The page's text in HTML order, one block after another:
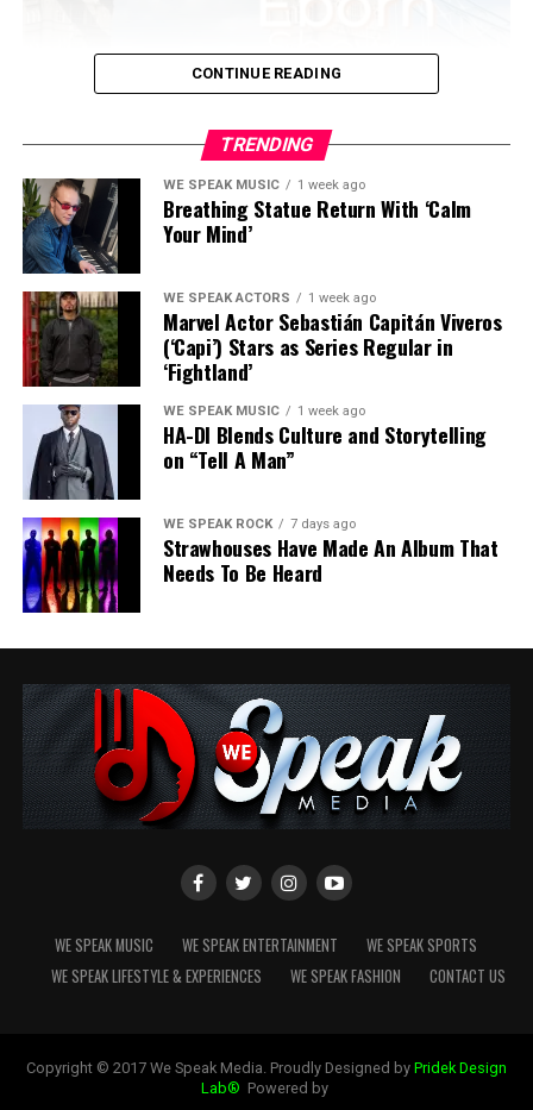
There are musicians who sing the blues, and then there
are musicians who have lived them.
Irish singer, songwriter and acclaimed harmonica
playerPaddy Smithbelongs firmly in the second
category.
Smith recently joinedThe Andrew Eborn Show
deeply personal conversation about the extraordinary
journey behind his music — a life that has taken him
through addiction, homelessness, devastating loss,
sobriety and ultimately redemption.
Chicago Streets, Lost His Daughter & Battled the
Bottle – Paddy Smith,”gives audiences a revealing look
at the man behind one of Ireland’s most authentic
blues-rock voices.
CONTINUE READING
TRENDING
WE SPEAK MUSIC 1 week ago
Breathing Statue Return With ‘Calm
Your Mind’
WE SPEAK ACTORS 1 week ago
Marvel Actor Sebastián Capitán Viveros
(‘Capi’) Stars as Series Regular in
‘Fightland’
WE SPEAK MUSIC 1 week ago
HA-DI Blends Culture and Storytelling
on “Tell A Man”
WE SPEAK ROCK 7 days ago
Strawhouses Have Made An Album That
Needs To Be Heard
WE SPEAK MUSIC WE SPEAK ENTERTAINMENT
WE SPEAK SPORTS
WE SPEAK LIFESTYLE & EXPERIENCES
WE SPEAK FASHION CONTACT US
Copyright © 2017 We Speak Media. Proudly Designed by Pridek Design
Lab® Powered by